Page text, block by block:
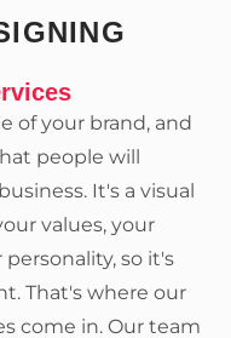
of your brand, and
people will
It's a visual
values, your
so it's
That's where our
come in. Our team